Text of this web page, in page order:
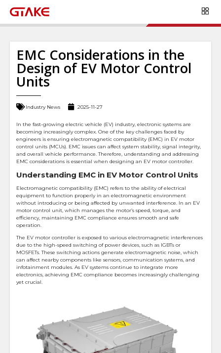
EMC Considerations in the
Design of EV Motor Control
Units
Industry News 2025-11-27
In the fast-growing electric vehicle (EV) industry, electronic systems are
becoming increasingly complex. One of the key challenges faced by
engineers is ensuring electromagnetic compatibility (EMC) in EV motor
control units (MCUs). EMC issues can affect system stability, signal integrity,
and overall vehicle performance. Therefore, understanding and addressing
EMC considerations is essential when designing an EV motor controller.
Understanding EMC in EV Motor Control Units
Electromagnetic compatibility (EMC) refers to the ability of electrical
equipment to function properly in an electromagnetic environment
without introducing or being affected by unwanted interference. In an EV
motor control unit, which manages the motor’s speed, torque, and
efficiency, maintaining EMC compliance ensures smooth and safe
operation.
The EV motor controller is exposed to various electromagnetic interferences
due to the high-speed switching of power devices, such as IGBTs or
MOSFETs. These switching actions generate electromagnetic noise, which
can affect nearby components like sensors, communication systems, and
infotainment modules. As EV systems continue to integrate more
electronics, achieving EMC compliance becomes increasingly challenging
yet crucial.